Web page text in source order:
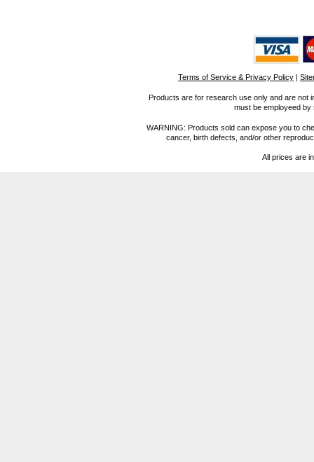
Terms of Service & Privacy Policy |
Products are for research use only and are not
must be employeed
WARNING: Products sold can expose you to
cancer, birth defects, and/or other
All prices are